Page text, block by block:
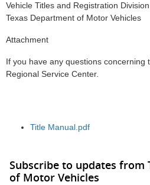
Vehicle Titles and Registration Division
Texas Department of Motor Vehicles
Attachment
If you have any questions
Regional Service Center.
Title Manual.pdf
Subscribe to updates from
of Motor Vehicles